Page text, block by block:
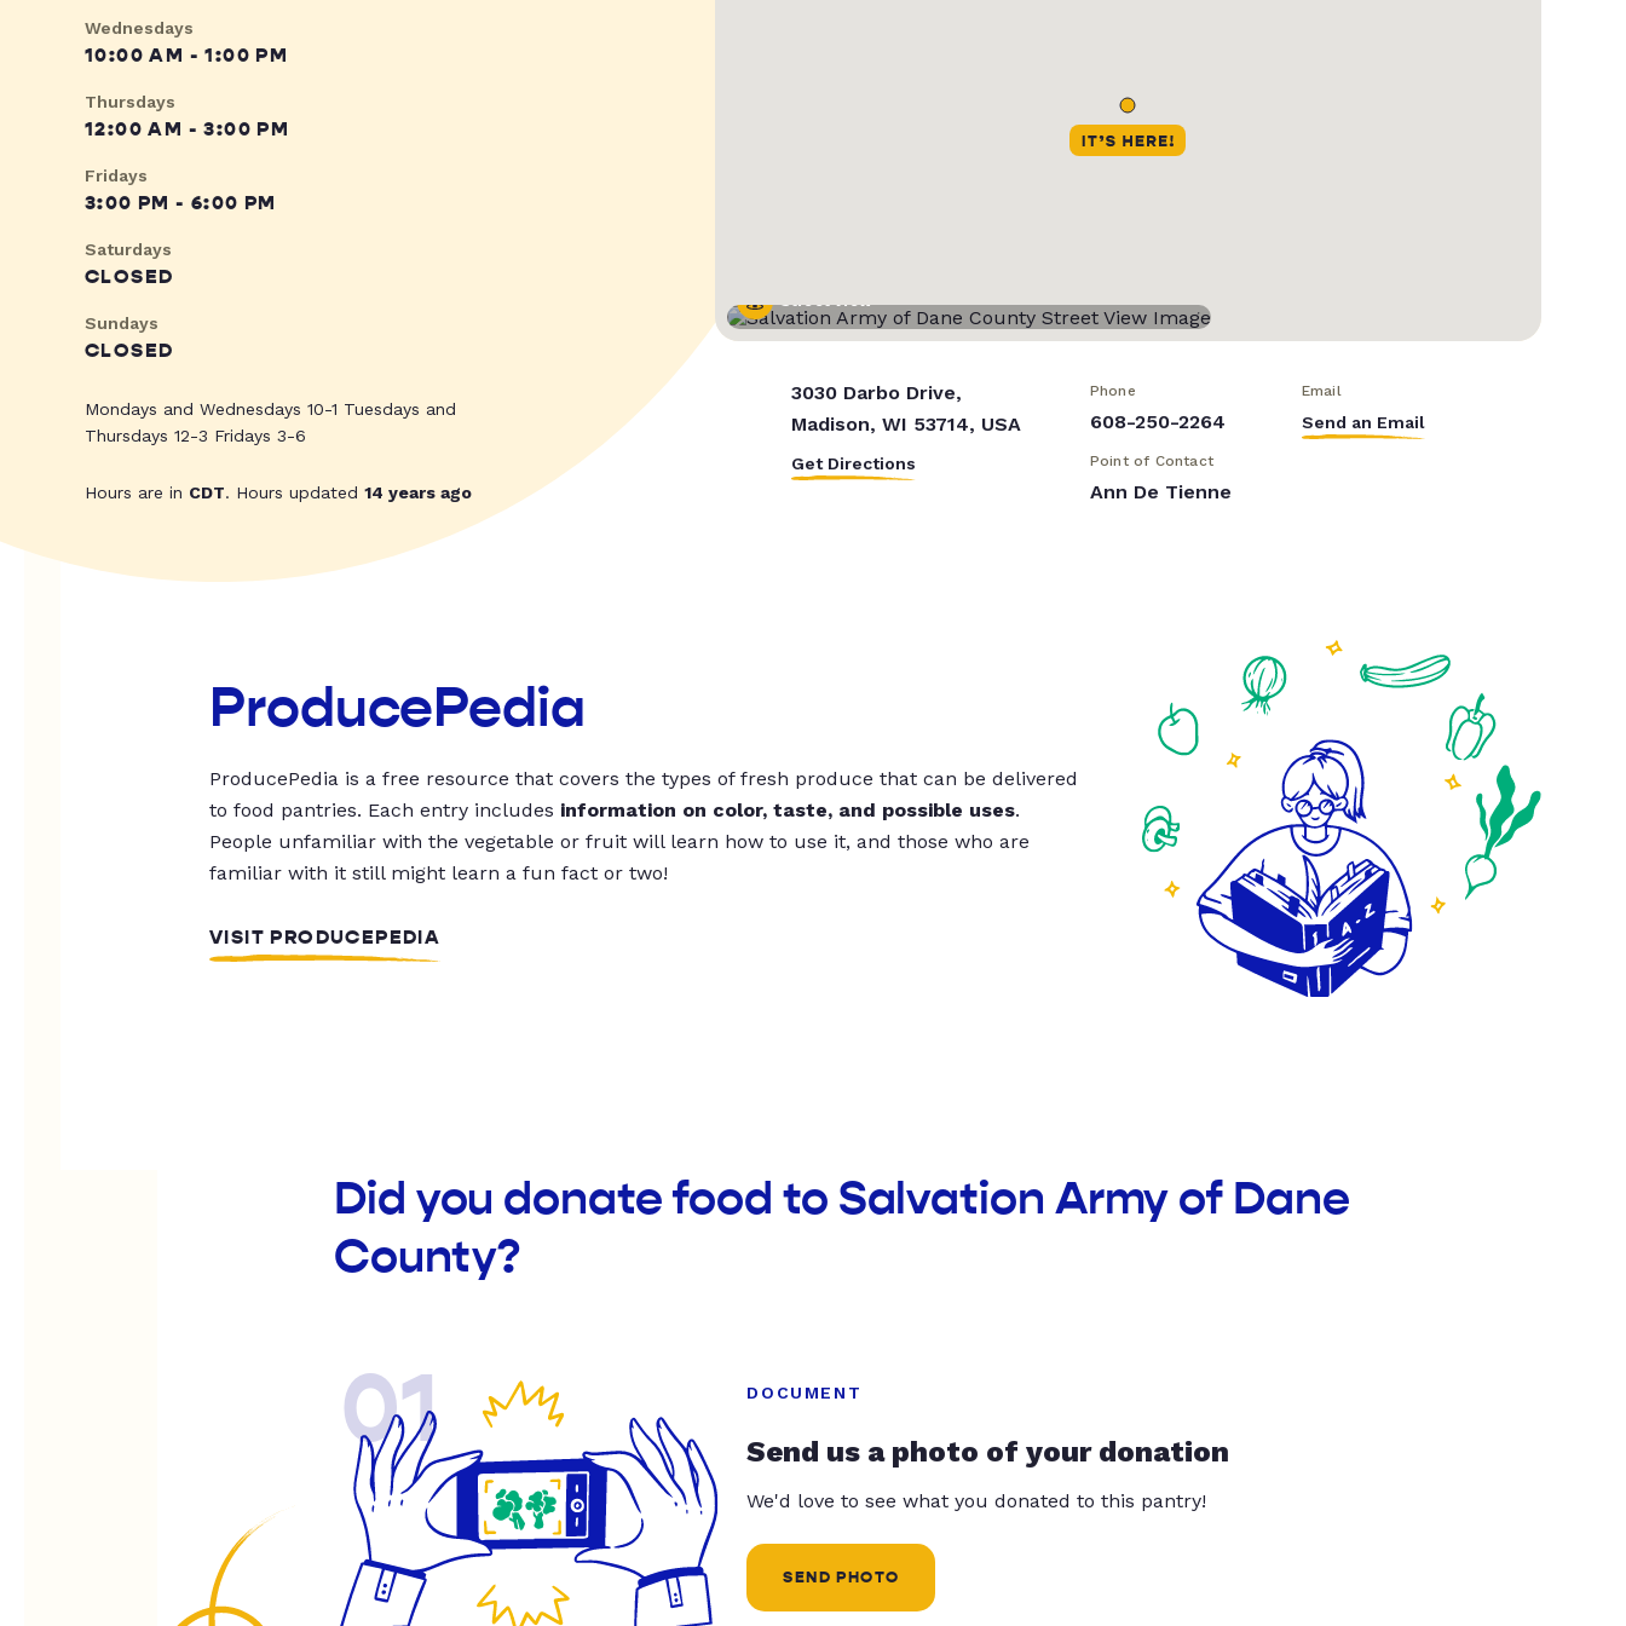
Wednesdays
10:00 AM - 1:00 PM
Thursdays
12:00 AM - 3:00 PM
Fridays
3:00 PM - 6:00 PM
Saturdays
CLOSED
Sundays
CLOSED
Mondays and Wednesdays 10-1 Tuesdays and
Thursdays 12-3 Fridays 3-6
Hours are in CDT. Hours updated 14 years ago
Street View
3030 Darbo Drive,
Madison, WI 53714, USA
Get Directions
Phone
608-250-2264
Email
Send an Email
Point of Contact
Ann De Tienne
ProducePedia
ProducePedia is a free resource that covers the types of fresh produce that can be delivered
to food pantries. Each entry includes information on color, taste, and possible uses.
People unfamiliar with the vegetable or fruit will learn how to use it, and those who are
familiar with it still might learn a fun fact or two!
VISIT PRODUCEPEDIA
Did you donate food to Salvation Army of Dane
County?
01 DOCUMENT
Send us a photo of your donation
We'd love to see what you donated to this pantry!
SEND PHOTO